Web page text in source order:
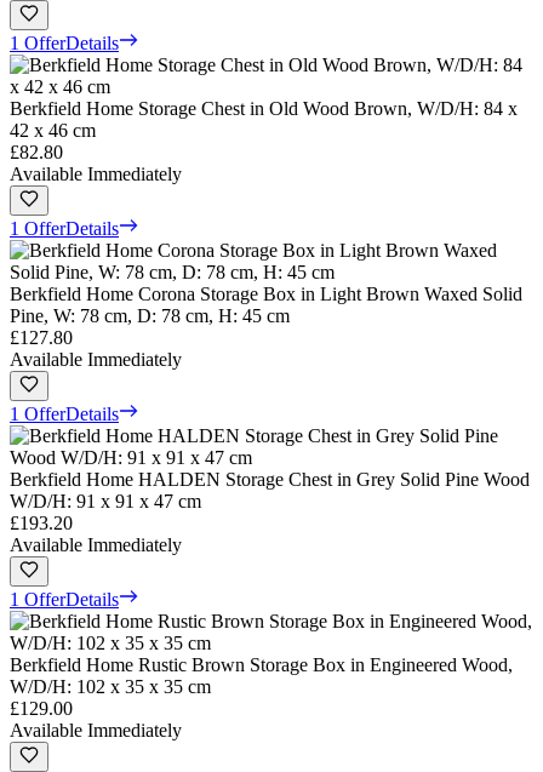
1 OfferDetails
Berkfield Home Storage Chest in Old Wood Brown, W/D/H: 84 x
42 x 46 cm
£82.80
Available Immediately
1 OfferDetails
Berkfield Home Corona Storage Box in Light Brown Waxed Solid
Pine, W: 78 cm, D: 78 cm, H: 45 cm
£127.80
Available Immediately
1 OfferDetails
Berkfield Home HALDEN Storage Chest in Grey Solid Pine Wood
W/D/H: 91 x 91 x 47 cm
£193.20
Available Immediately
1 OfferDetails
Berkfield Home Rustic Brown Storage Box in Engineered Wood,
W/D/H: 102 x 35 x 35 cm
£129.00
Available Immediately